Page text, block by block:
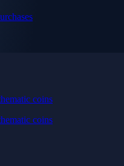
coins
coins